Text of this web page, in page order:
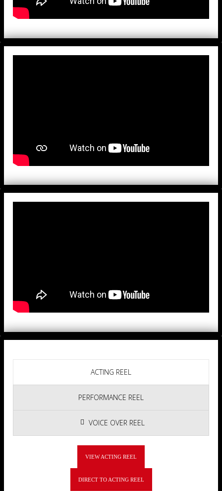
ACTING REEL
PERFORMANCE REEL
VOICE OVER REEL
VIEW ACTING REEL
DIRECT TO ACTING REEL